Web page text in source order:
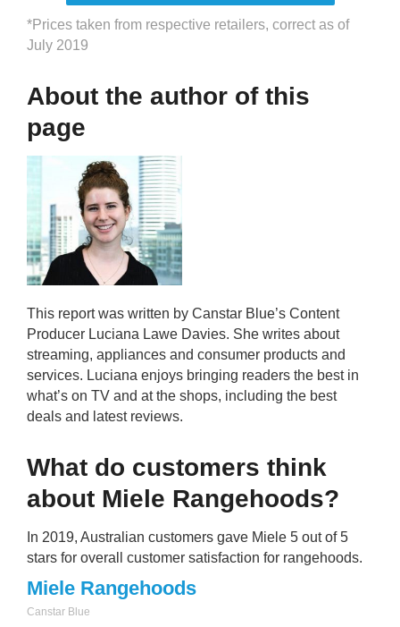
*Prices taken from respective retailers, correct as of
July 2019
About the author of this
page
This report was written by Canstar Blue’s Content
Producer Luciana Lawe Davies. She writes about
streaming, appliances and consumer products and
services. Luciana enjoys bringing readers the best in
what’s on TV and at the shops, including the best
deals and latest reviews.
What do customers think
about Miele Rangehoods?
In 2019, Australian customers gave Miele 5 out of 5
stars for overall customer satisfaction for rangehoods.
Miele Rangehoods
Canstar Blue